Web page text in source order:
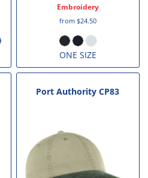
Embroidery
from $24.50
ONE SIZE
Port Authority CP83